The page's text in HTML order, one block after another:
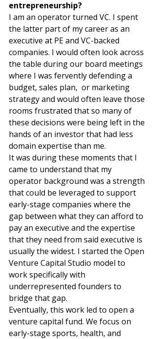
entrepreneurship?
I am an operator turned VC. I spent
the latter part of my career as an
executive at PE and VC-backed
companies. I would often look across
the table during our board meetings
where I was fervently defending a
budget, sales plan,  or marketing
strategy and would often leave those
rooms frustrated that so many of
these decisions were being left in the
hands of an investor that had less
domain expertise than me.
It was during these moments that I
came to understand that my
operator background was a strength
that could be leveraged to support
early-stage companies where the
gap between what they can afford to
pay an executive and the expertise
that they need from said executive is
usually the widest. I started the Open
Venture Capital Studio model to
work specifically with
underrepresented founders to
bridge that gap.
Eventually, this work led to open a
venture capital fund. We focus on
early-stage sports, health, and